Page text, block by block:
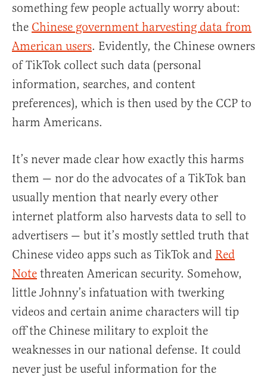
something few people actually worry about:
the Chinese government harvesting data from
American users. Evidently, the Chinese owners
of TikTok collect such data (personal
information, searches, and content
preferences), which is then used by the CCP to
harm Americans.
It’s never made clear how exactly this harms
them — nor do the advocates of a TikTok ban
usually mention that nearly every other
internet platform also harvests data to sell to
advertisers — but it’s mostly settled truth that
Chinese video apps such as TikTok and Red
Note threaten American security. Somehow,
little Johnny’s infatuation with twerking
videos and certain anime characters will tip
off the Chinese military to exploit the
weaknesses in our national defense. It could
never just be useful information for the